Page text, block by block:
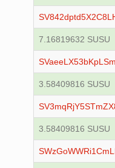
7.16819632 SUSU
3.58409816 SUSU
3.58409816 SUSU